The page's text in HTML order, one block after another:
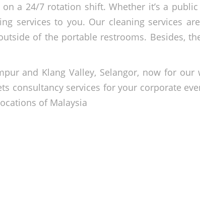
a 24/7 rotation shift. Whether it’s a
services to you. Our cleaning services
of the portable restrooms. Besides,
and Klang Valley, Selangor, now for our
consultancy services for your corporate
of Malaysia